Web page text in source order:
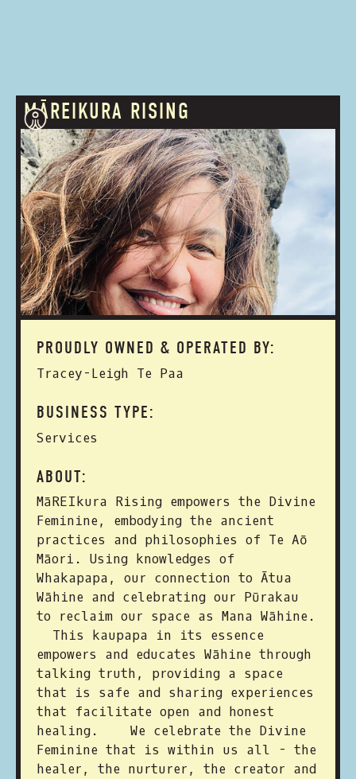
MĀREIKURA RISING
PROUDLY OWNED & OPERATED BY:
Tracey-Leigh Te Paa
BUSINESS TYPE:
Services
ABOUT:
MāREIkura Rising empowers the Divine
Feminine, embodying the ancient
practices and philosophies of Te Aō
Māori. Using knowledges of
Whakapapa, our connection to Ātua
Wāhine and celebrating our Pūrakau
to reclaim our space as Mana Wāhine.
This kaupapa in its essence
empowers and educates Wāhine through
talking truth, providing a space
that is safe and sharing experiences
that facilitate open and honest
healing. We celebrate the Divine
Feminine that is within us all - the
healer, the nurturer, the creator and